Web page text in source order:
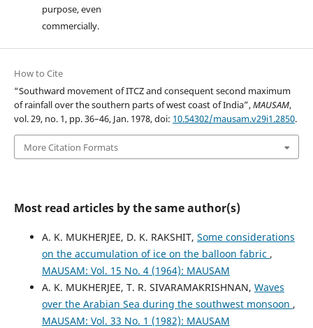
purpose, even
commercially.
How to Cite
“Southward movement of ITCZ and consequent second maximum
of rainfall over the southern parts of west coast of India”,MAUSAM,
vol. 29, no. 1, pp. 36–46, Jan. 1978, doi: 10.54302/mausam.v29i1.2850.
More Citation Formats
Most read articles by the same author(s)
A. K. MUKHERJEE, D. K. RAKSHIT, Some considerations
on the accumulation of ice on the balloon fabric ,
MAUSAM: Vol. 15 No. 4 (1964): MAUSAM
A. K. MUKHERJEE, T. R. SIVARAMAKRISHNAN, Waves
over the Arabian Sea during the southwest monsoon ,
MAUSAM: Vol. 33 No. 1 (1982): MAUSAM